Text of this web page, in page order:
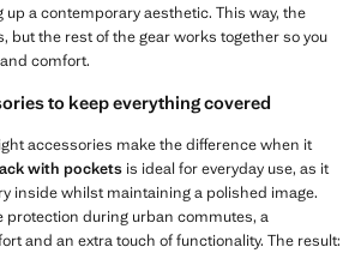
a contemporary aesthetic. This way, the
but the rest of the gear works together so you
comfort.
to keep everything covered
accessories make the difference when it
with pockets is ideal for everyday use, as it
inside whilst maintaining a polished image.
protection during urban commutes, a
and an extra touch of functionality. The result: